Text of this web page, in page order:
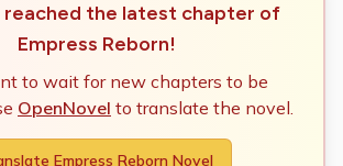
reached the latest chapter of
Empress Reborn!
to wait for new chapters to be
OpenNovel to translate the novel.
Empress Reborn Novel